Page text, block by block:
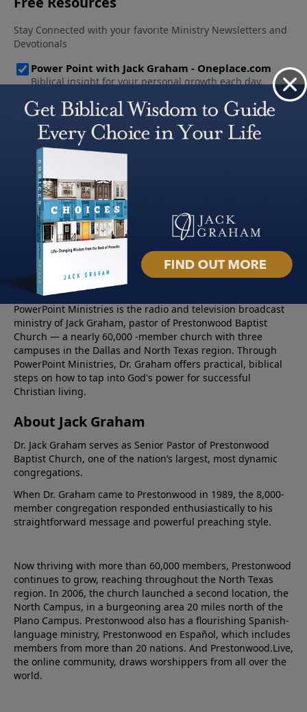
About PowerPoint
PowerPoint Ministries is the radio and television broadcast
ministry of Jack Graham, pastor of Prestonwood Baptist
Church — a nearly 60,000 -member church with three
campuses in the Dallas and North Texas region. Through
PowerPoint Ministries, Dr. Graham offers practical, biblical
steps on how to tap into God's power for successful
Christian living.
About Jack Graham
Dr. Jack Graham serves as Senior Pastor of Prestonwood
Baptist Church, one of the nation’s largest, most dynamic
congregations.
When Dr. Graham came to Prestonwood in 1989, the 8,000-
member congregation responded enthusiastically to his
straightforward message and powerful preaching style.
Now thriving with more than 60,000 members, Prestonwood
continues to grow, reaching throughout the North Texas
region. In 2006, the church launched a second location, the
North Campus, in a burgeoning area 20 miles north of the
Plano Campus. Prestonwood also has a flourishing Spanish-
language ministry, Prestonwood en Español, which includes
members from more than 20 nations. And Prestonwood.Live,
the online community, draws worshippers from all over the
world.